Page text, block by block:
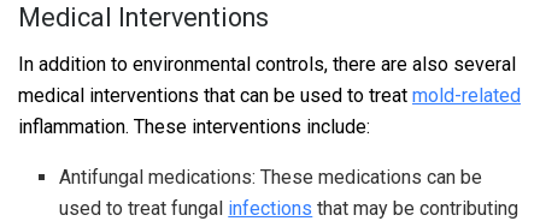
Medical Interventions
In addition to environmental controls, there are also several
medical interventions that can be used to treat mold-related
inflammation. These interventions include:
Antifungal medications: These medications can be
used to treat fungal infections that may be contributing